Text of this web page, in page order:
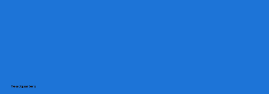
Headquarters